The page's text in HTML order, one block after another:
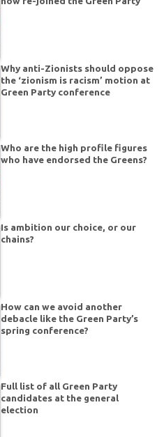
Why anti-Zionists should oppose
the ‘zionism is racism’ motion at
Green Party conference
Who are the high profile figures
who have endorsed the Greens?
Is ambition our choice, or our
chains?
How can we avoid another
debacle like the Green Party’s
spring conference?
Full list of all Green Party
candidates at the general
election